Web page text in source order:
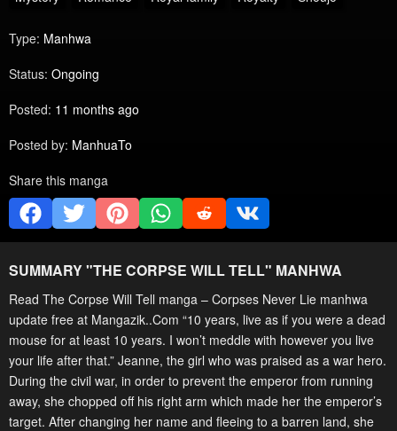
Type: Manhwa
Status: Ongoing
Posted: 11 months ago
Posted by: ManhuaTo
Share this manga
SUMMARY "THE CORPSE WILL TELL" MANHWA
Read The Corpse Will Tell manga – Corpses Never Lie manhwa
update free at Mangazik..Com “10 years, live as if you were a dead
mouse for at least 10 years. I won’t meddle with however you live
your life after that.” Jeanne, the girl who was praised as a war hero.
During the civil war, in order to prevent the emperor from running
away, she chopped off his right arm which made her the emperor’s
target. After changing her name and fleeing to a barren land, she